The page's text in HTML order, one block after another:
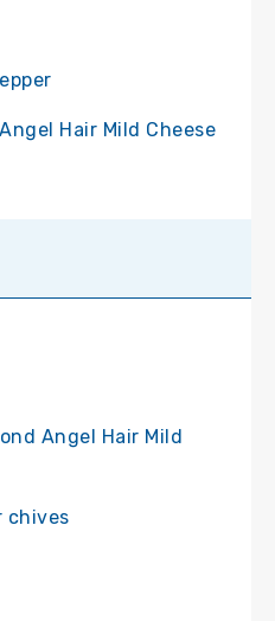
Hair Mild Cheese
Angel Hair Mild
chives